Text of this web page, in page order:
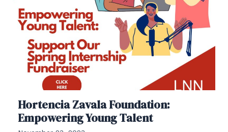
Hortencia Zavala Foundation:
Empowering Young Talent